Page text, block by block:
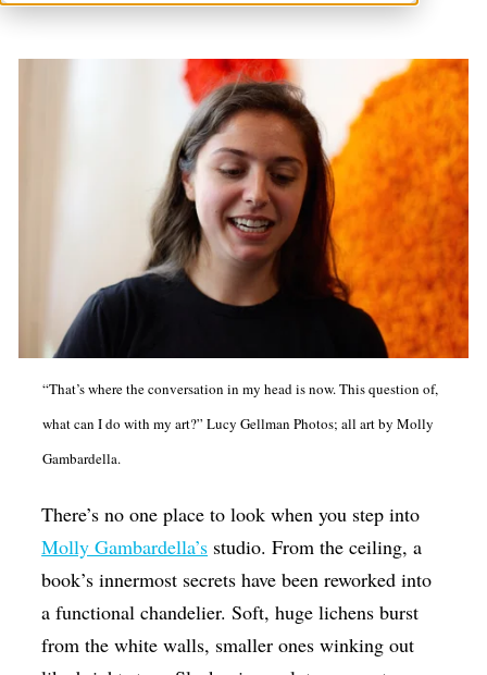
Member Orgs
Music
News From The Pews
Politics
Public art
Queen Of The Week
Radio & Audio
“That’s where the conversation in my head is now. This question of,
what can I do with my art?” Lucy Gellman Photos; all art by Molly
Gambardella.
There’s no one place to look when you step into
Molly Gambardella’s studio. From the ceiling, a
book’s innermost secrets have been reworked into
a functional chandelier. Soft, huge lichens burst
from the white walls, smaller ones winking out